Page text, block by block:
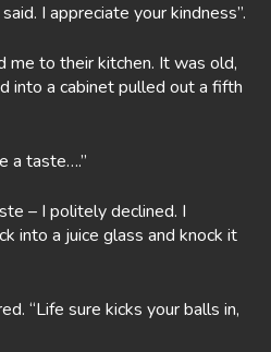
I appreciate your kindness”.
me to their kitchen. It was old,
into a cabinet pulled out a fifth
a taste….”
– I politely declined. I
into a juice glass and knock it
“Life sure kicks your balls in,